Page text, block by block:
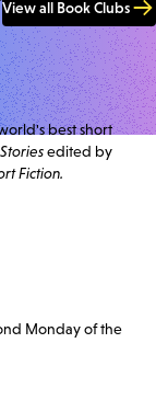
View all Book Clubs
best short
edited by
Fiction.
Monday of the